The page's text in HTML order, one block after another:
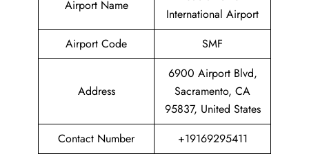
Airport Name
International Airport
Airport Code
SMF
Address
6900 Airport Blvd,
Sacramento, CA
95837, United States
Contact Number
+19169295411